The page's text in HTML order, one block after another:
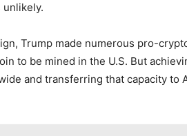
unlikely.
Trump made numerous pro-
to be mined in the U.S. But
and transferring that capacity to